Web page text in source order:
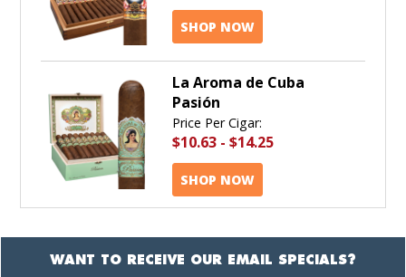
SHOP NOW
La Aroma de Cuba
Pasión
Price Per Cigar:
$10.63 - $14.25
SHOP NOW
WANT TO RECEIVE OUR EMAIL SPECIALS?